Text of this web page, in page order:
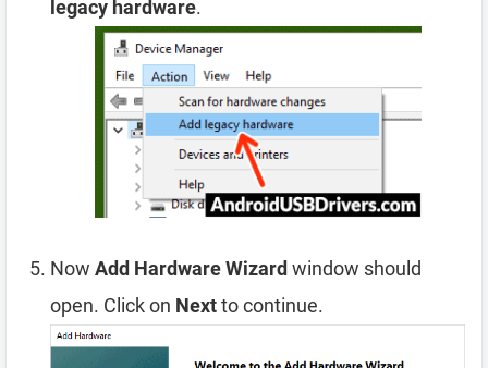
legacy hardware.
Now Add Hardware Wizard window should
open. Click on Nextto continue.